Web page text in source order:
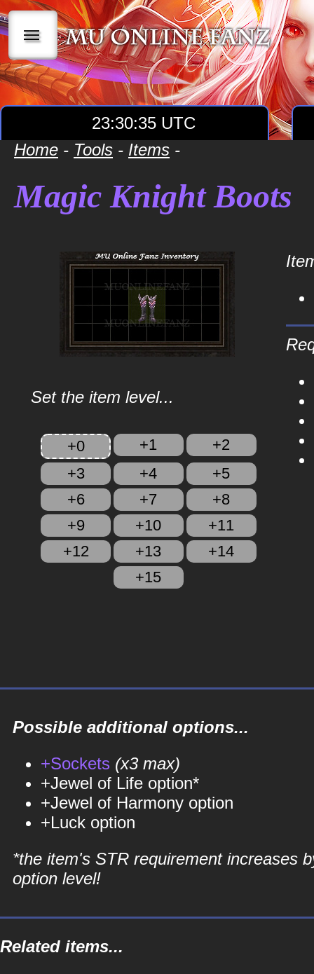
|||
23:30:35 UTC
Home - Tools - Items -
Magic Knight Boots
Set the item level...
+0 +1
+2
+3
+4
+5
+6
+7
+8
+9
+10
+11
+12
+13
+14
+15
Possible additional options...
+Sockets (x3 max)
+Jewel of Life option*
+Jewel of Harmony option
+Luck option
*the item's STR requirement increases
option level!
Related items...